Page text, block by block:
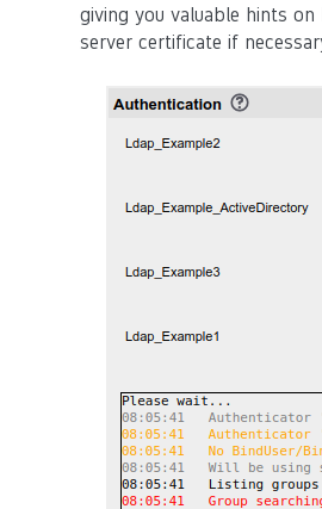
giving you valuable hints
server certificate if